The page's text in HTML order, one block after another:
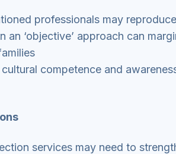
professionals may
an ‘objective’ approach can
competence and
services may need to